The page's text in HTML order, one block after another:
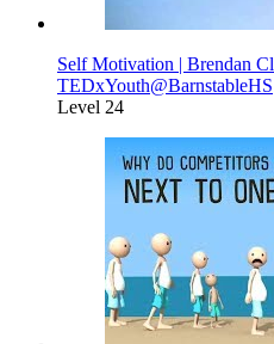
Self Motivation | Brendan
TEDxYouth@BarnstableHS
Level 24